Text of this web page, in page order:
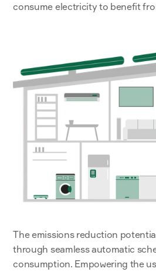
consume electricity to benefit
The emissions reduction
through seamless automatic
consumption. Empowering the